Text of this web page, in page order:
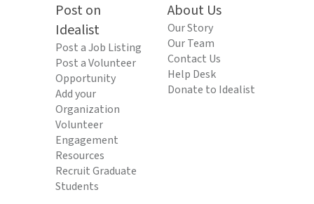
Post on
Idealist
Post a Job Listing
Post a Volunteer
Opportunity
Add your
Organization
Volunteer
Engagement
Resources
Recruit Graduate
Students
About Us
Our Story
Our Team
Contact Us
Help Desk
Donate to Idealist